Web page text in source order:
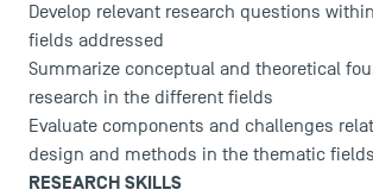
Develop relevant research questions
fields addressed
Summarize conceptual and theoretical
research in the different fields
Evaluate components and challenges
design and methods in the thematic fields
RESEARCH SKILLS